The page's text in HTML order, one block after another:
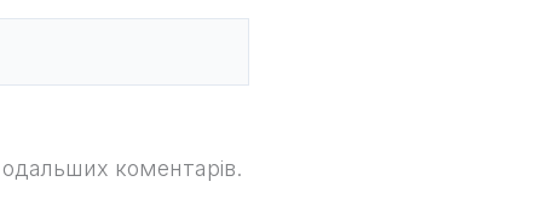
коментарів.